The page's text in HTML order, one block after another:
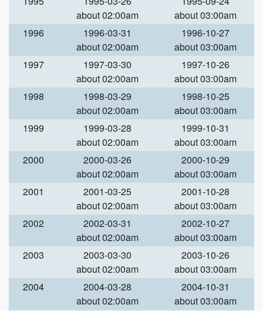
about 02:00am
about 03:00am
1996
1996-03-31
about 02:00am
1996-10-27
about 03:00am
1997
1997-03-30
about 02:00am
1997-10-26
about 03:00am
1998
1998-03-29
about 02:00am
1998-10-25
about 03:00am
1999
1999-03-28
about 02:00am
1999-10-31
about 03:00am
2000
2000-03-26
about 02:00am
2000-10-29
about 03:00am
2001
2001-03-25
about 02:00am
2001-10-28
about 03:00am
2002
2002-03-31
about 02:00am
2002-10-27
about 03:00am
2003
2003-03-30
about 02:00am
2003-10-26
about 03:00am
2004
2004-03-28
about 02:00am
2004-10-31
about 03:00am